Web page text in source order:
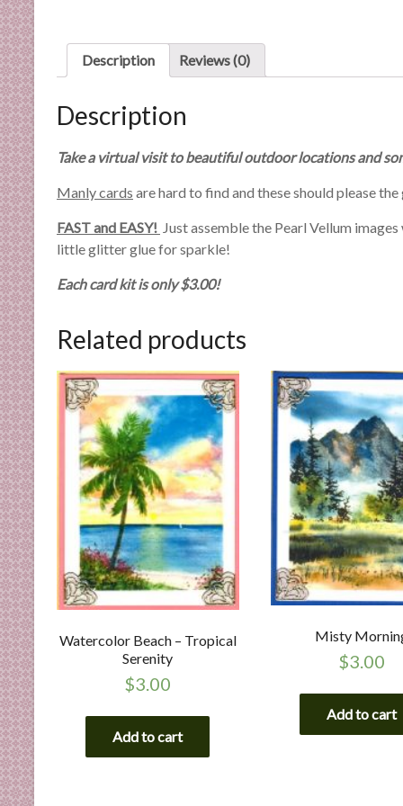
x
t
s
e
Description Reviews (0)
Description
Take a virtual visit to beautiful outdoor locations and
Manly cards are hard to find and these should please
FAST and EASY! Just assemble the Pearl Vellum
little glitter glue for sparkle!
Each card kit is only $3.00!
Related products
Watercolor Beach – Tropical
Serenity
$3.00
Add to cart
Misty
$3.00
Add to cart